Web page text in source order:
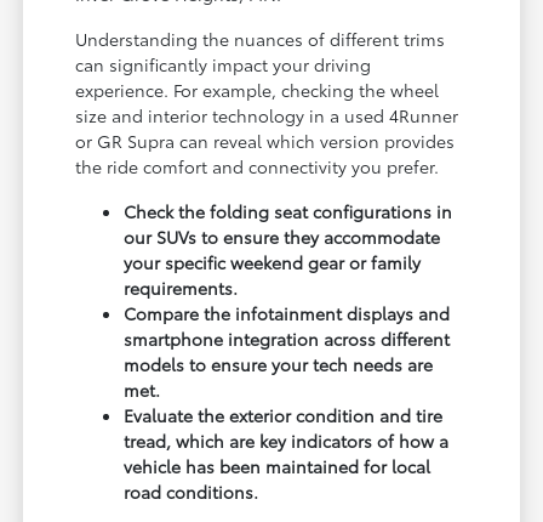
Understanding the nuances of different trims
can significantly impact your driving
experience. For example, checking the wheel
size and interior technology in a used 4Runner
or GR Supra can reveal which version provides
the ride comfort and connectivity you prefer.
Check the folding seat configurations in
our SUVs to ensure they accommodate
your specific weekend gear or family
requirements.
Compare the infotainment displays and
smartphone integration across different
models to ensure your tech needs are
met.
Evaluate the exterior condition and tire
tread, which are key indicators of how a
vehicle has been maintained for local
road conditions.